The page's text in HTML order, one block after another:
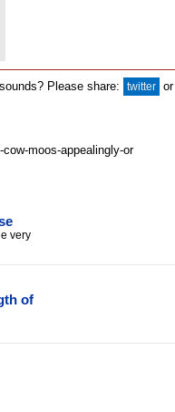
Please share: twitter or
very
of